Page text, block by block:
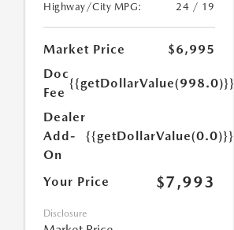
Highway/City MPG:
24 / 19
Market Price
$6,995
Doc
Fee
{{getDollarValue(998.0)}}
Dealer
Add-
On
{{getDollarValue(0.0)}}
Your Price $7,993
Disclosure